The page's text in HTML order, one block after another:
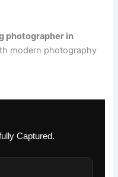
photographer in
modern photography
Captured.